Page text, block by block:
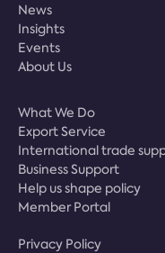
News
Insights
Events
About Us
What We Do
Export Service
International trade
Business Support
Help us shape policy
Member Portal
Privacy Policy